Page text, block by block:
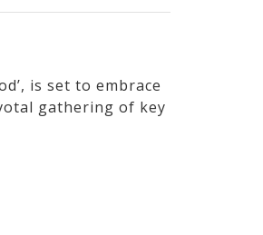
is set to embrace
gathering of key